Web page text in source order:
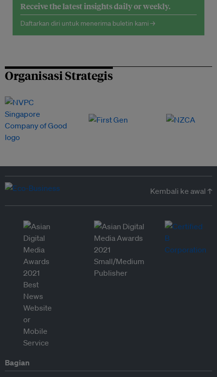
Receive the latest insights daily or weekly.
Daftarkan diri untuk menerima buletin kami →
Organisasi Strategis
Kembali ke awal ↑
Bagian